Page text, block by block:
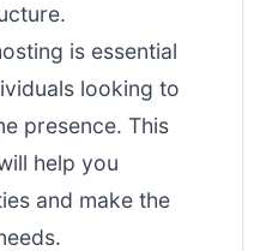
is essential
looking to
presence. This
help you
and make the